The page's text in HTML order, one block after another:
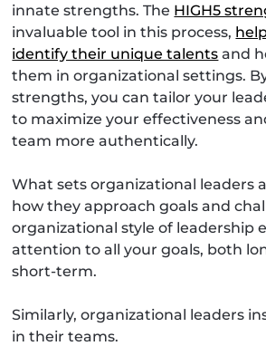
innate strengths. The HIGH5
invaluable tool in this process,
identify their unique talents and
them in organizational settings.
strengths, you can tailor your
to maximize your effectiveness
team more authentically.
What sets organizational leaders
how they approach goals and
organizational style of leadership
attention to all your goals, both
short-term.
Similarly, organizational leaders
in their teams.